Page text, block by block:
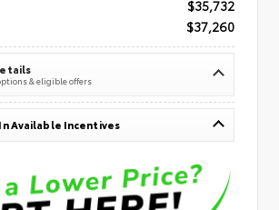
$35,732
$37,260
& eligible offers
In Available Incentives